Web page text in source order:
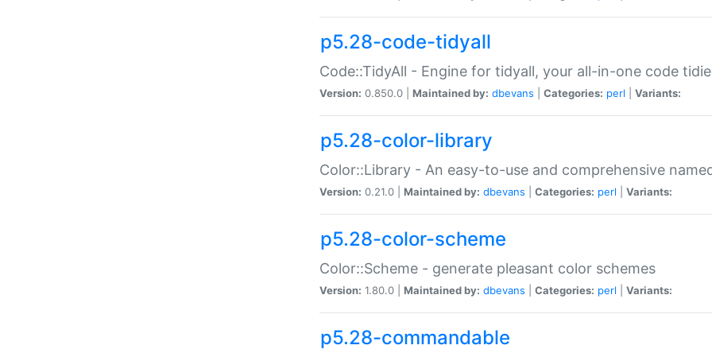
p5.28-code-tidyall
Code::TidyAll - Engine for tidyall, your all-in-one code
Version: 0.850.0 | Maintained by: dbevans Categories: perl Variants:
p5.28-color-library
Color::Library - An easy-to-use and comprehensive
Version: 0.21.0 | Maintained by: dbevans Categories: perl Variants:
p5.28-color-scheme
Color::Scheme - generate pleasant color schemes
Version: 1.80.0 | Maintained by: dbevans Categories: perl Variants:
p5.28-commandable